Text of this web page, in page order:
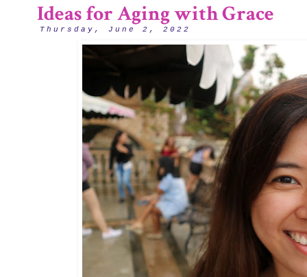
Thursday, June 2, 2022
Ideas for Aging with Grace